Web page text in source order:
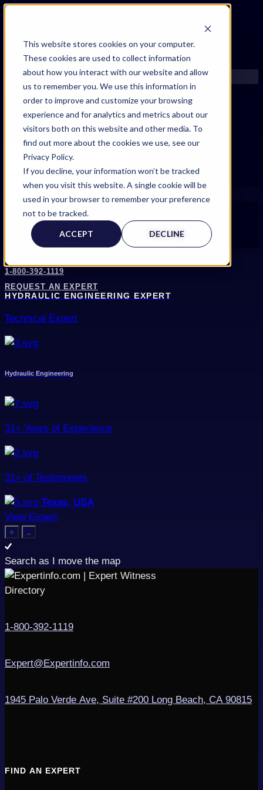
This website stores cookies on your computer.
These cookies are used to collect information
about how you interact with our website and allow
us to remember you. We use this information in
order to improve and customize your browsing
experience and for analytics and metrics about our
visitors both on this website and other media. To
find out more about the cookies we use, see our
Privacy Policy.
If you decline, your information won’t be tracked
when you visit this website. A single cookie will be
used in your browser to remember your preference
not to be tracked.
ACCEPT DECLINE
FIND AN EXPERT
SEARCH FOR AN EXPERT
REQUEST AN EXPERT
WHAT WE OFFER
SERVICES
ACCOUNT BENEFITS
LITIGATION SUPPORT SERVICE
INSIDE EXPERTINFO
GET THE APP
EXPERTINFO INSIDER | TIPS FOR EXPERTS
GET INVOLVED | COMMUNITY SURVEYS
1-800-392-1119
REQUEST AN EXPERT
Filters
Expert Categories
HYDRAULIC ENGINEERING EXPERT
Technical Expert
Hydraulic Engineering
31+ Years of Experience
31+ of Testimonies
Texas, USA
View Expert
Search as I move the map
1-800-392-1119
Expert@Expertinfo.com
1945 Palo Verde Ave, Suite #200 Long Beach, CA 90815
FIND AN EXPERT